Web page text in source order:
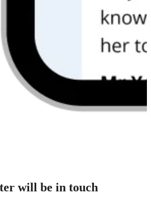
will be in touch